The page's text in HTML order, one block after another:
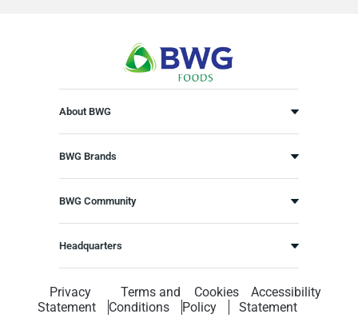
About BWG
BWG Brands
BWG Community
Headquarters
Privacy
Statement
Terms and
Conditions
Cookies
Policy
Accessibility
Statement